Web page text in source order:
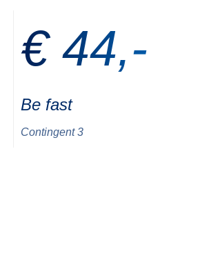
€ 44,-
Be fast
Contingent 3